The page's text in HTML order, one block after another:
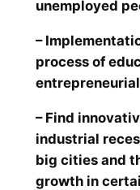
unemployed
–
process of
– Find
industrial
big cities and
growth in